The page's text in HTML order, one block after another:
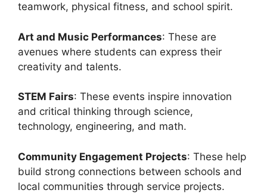
teamwork, physical fitness, and school spirit.
Art and Music Performances: These are
avenues where students can express their
creativity and talents.
STEM Fairs: These events inspire innovation
and critical thinking through science,
technology, engineering, and math.
Community Engagement Projects: These help
build strong connections between schools and
local communities through service projects.